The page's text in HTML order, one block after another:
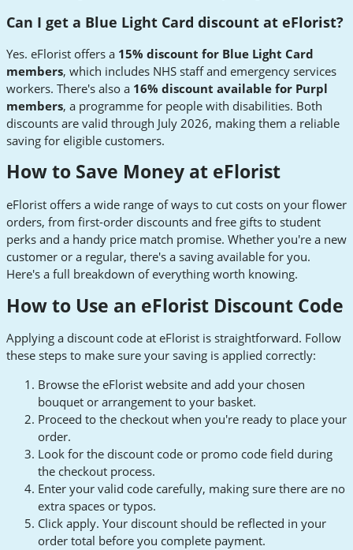
Can I get a Blue Light Card discount at eFlorist?
Yes. eFlorist offers a 15% discount for Blue Light Card
members, which includes NHS staff and emergency services
workers. There's also a 16% discount available for Purpl
members, a programme for people with disabilities. Both
discounts are valid through July 2026, making them a reliable
saving for eligible customers.
How to Save Money at eFlorist
eFlorist offers a wide range of ways to cut costs on your flower
orders, from first-order discounts and free gifts to student
perks and a handy price match promise. Whether you're a new
customer or a regular, there's a saving available for you.
Here's a full breakdown of everything worth knowing.
How to Use an eFlorist Discount Code
Applying a discount code at eFlorist is straightforward. Follow
these steps to make sure your saving is applied correctly:
Browse the eFlorist website and add your chosen
bouquet or arrangement to your basket.
Proceed to the checkout when you're ready to place your
order.
Look for the discount code or promo code field during
the checkout process.
Enter your valid code carefully, making sure there are no
extra spaces or typos.
Click apply. Your discount should be reflected in your
order total before you complete payment.